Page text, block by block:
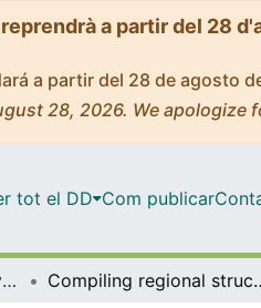
a partir del 28
a partir del 28 de agosto
28, 2026. We apologize
tot el DD Com publicar
Articles publicats en revistes (Mineralogia, Petrologia i Geologia Aplicada) Compiling regional structures in